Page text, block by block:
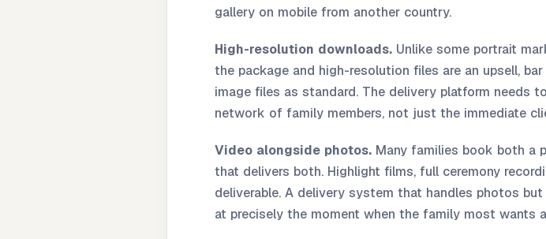
gallery on mobile from another country.
High-resolution downloads. Unlike some portrait
the package and high-resolution files are an upsell,
image files as standard. The delivery platform needs
network of family members, not just the immediate
Video alongside photos. Many families book both a
that delivers both. Highlight films, full ceremony
deliverable. A delivery system that handles photos
at precisely the moment when the family most wants